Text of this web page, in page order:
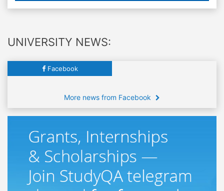
UNIVERSITY NEWS:
Facebook
More news from Facebook